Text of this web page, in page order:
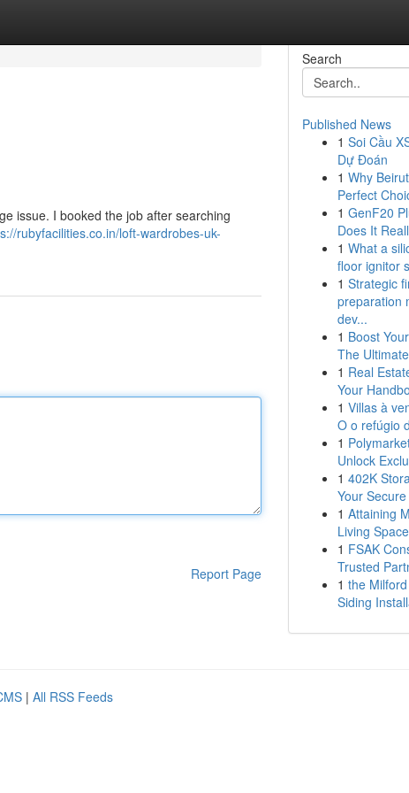
issue. I booked the job after searching
rubyfacilities.co.in/loft-wardrobes-uk-
Report Page
Search
Published News
1 Soi Cầu
Dự Đoán
1 Why
Perfect
1 GenF20
Does It
1 What a
floor ignitor
1 Strategic
preparation
dev...
1 Boost
The
1 Real
Your
1 Villas à
O o refúgio
1
Unlock
1 402K
Your
1 Attaining
Living
1 FSAK
Trusted
1 the
Siding
| All RSS Feeds